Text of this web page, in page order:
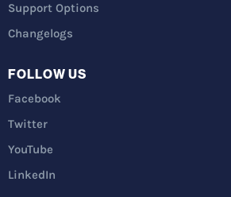
Support Options
Changelogs
FOLLOW US
Facebook
Twitter
YouTube
LinkedIn